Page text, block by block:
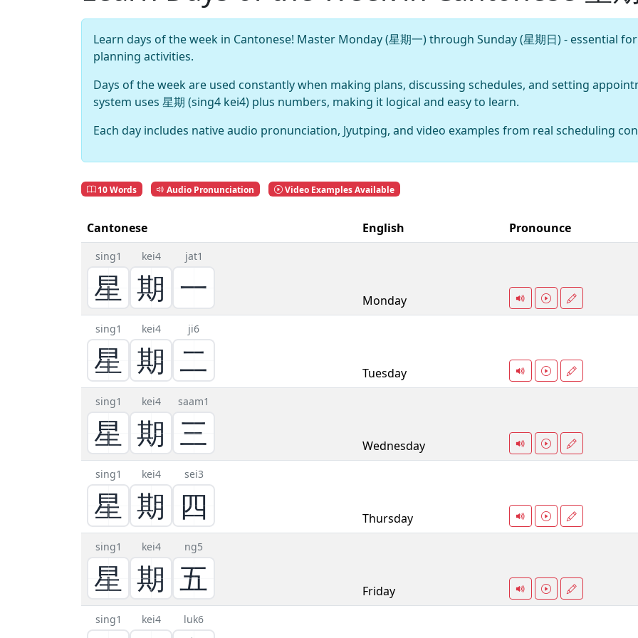
Learn days of the week in Cantonese! Master Monday (星期一) through Sunday (星期日) - essential
planning activities.
Days of the week are used constantly when making plans, discussing schedules, and setting
system uses 星期 (sing4 kei4) plus numbers, making it logical and easy to learn.
Each day includes native audio pronunciation, Jyutping, and video examples from real scheduling
10 Words Audio Pronunciation Video Examples Available
Cantonese English Pronounce
sing1
星
kei4
期
jat1
一 Monday
sing1
星
kei4
期
ji6
二 Tuesday
sing1
星
kei4
期
saam1
三 Wednesday
sing1
星
kei4
期
sei3
四 Thursday
sing1
星
kei4
期
ng5
五 Friday
sing1 kei4 luk6